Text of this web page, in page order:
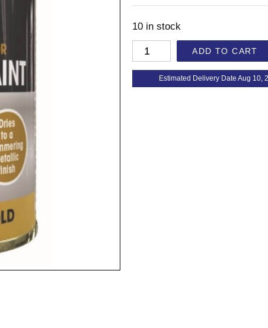
10 in stock
ADD TO CART
Estimated Delivery Date Aug 10,